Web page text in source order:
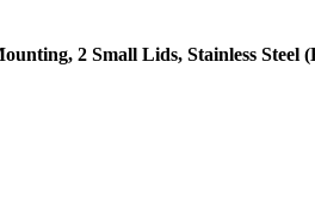
2 Small Lids, Stainless